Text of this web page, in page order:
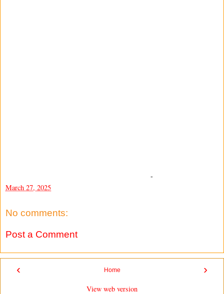
-
March 27, 2025
No comments:
Post a Comment
‹ ›
Home
View web version